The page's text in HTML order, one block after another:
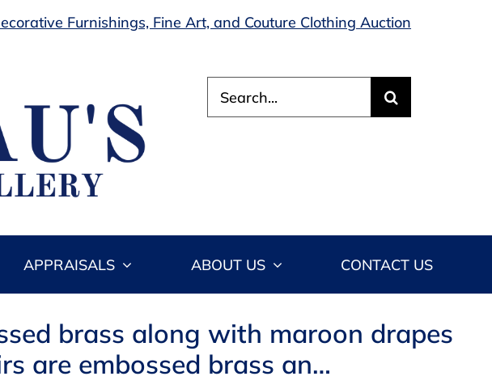
Furnishings, Fine Art, and Couture Clothing Auction
for:
APPRAISALS ABOUT US CONTACT US
brass along with maroon drapes
are embossed brass an…